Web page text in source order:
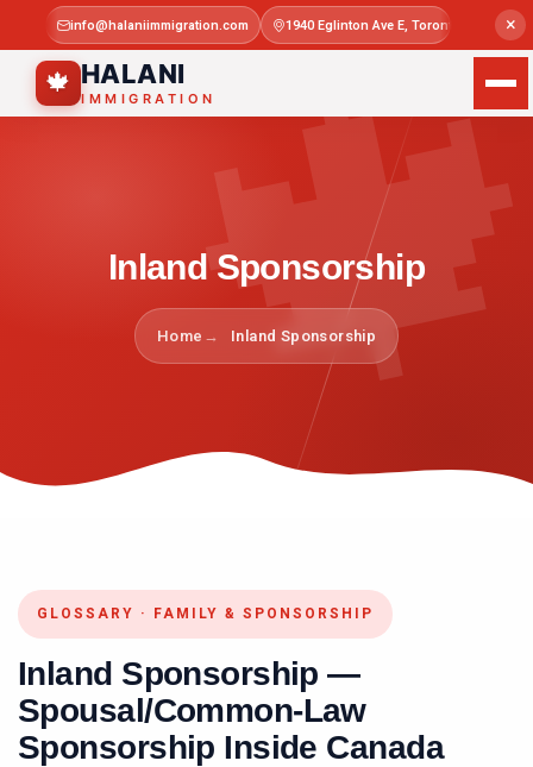
×
info@halaniimmigration.com 1940 Eglinton Ave E, Toronto, ON M1L
🍁 HALANI
IMMIGRATION
Inland Sponsorship
Home Inland Sponsorship
GLOSSARY · FAMILY & SPONSORSHIP
Inland Sponsorship —
Spousal/Common-Law
Sponsorship Inside Canada